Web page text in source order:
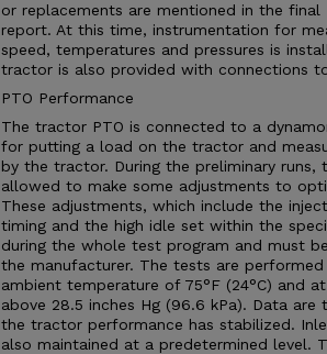
or replacements are mentioned in the final
report. At this time, instrumentation for
speed, temperatures and pressures is
tractor is also provided with connections
PTO Performance
The tractor PTO is connected to a
for putting a load on the tractor and
by the tractor. During the preliminary runs,
allowed to make some adjustments to
These adjustments, which include the
timing and the high idle set within the
during the whole test program and must
the manufacturer. The tests are performed
ambient temperature of 75°F (24°C) and
above 28.5 inches Hg (96.6 kPa). Data
the tractor performance has stabilized.
also maintained at a predetermined level.